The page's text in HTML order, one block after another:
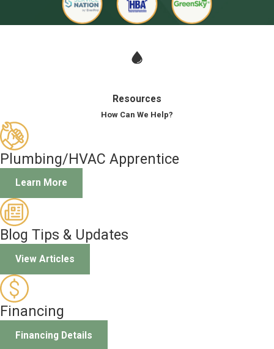
Resources
How Can We Help?
Plumbing/HVAC Apprentice
Learn More
Blog Tips & Updates
View Articles
Financing
Financing Details